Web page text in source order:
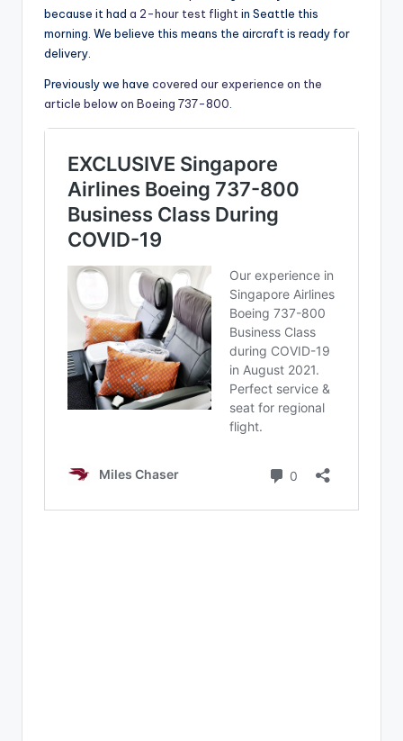
because it had a 2-hour test flight in Seattle this
morning. We believe this means the aircraft is ready for
delivery.
Previously we have covered our experience on the
article below on Boeing 737-800